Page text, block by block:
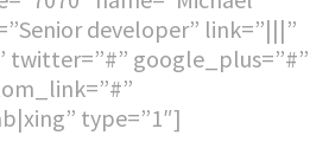
developer” link=”|||”
twitter=”#” google_plus=”#”
type=”1″]